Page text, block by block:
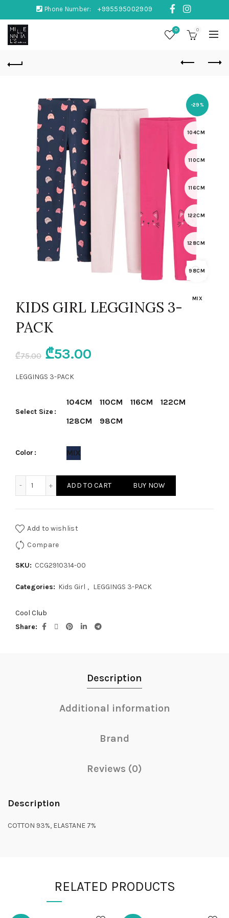
Phone Number: +995595002909
0 0
-29%
104CM
110CM
116CM
122CM
128CM
98CM
MIX
KIDS GIRL LEGGINGS 3-
PACK
₾75.00 Original
price
was:
₾75.00.
₾53.00
is:
₾53.00.
LEGGINGS 3-PACK
Select Size
104CM 110CM 116CM
122CM
128CM
98CM
Color MIX
ADD TO CART BUY NOW
Add to wishlist
Compare
SKU: CCG2910314-00
Categories: Kids Girl , LEGGINGS 3-PACK
Cool Club
Share
Description
Additional information
Brand
Reviews (0)
Description
COTTON 93%, ELASTANE 7%
RELATED PRODUCTS